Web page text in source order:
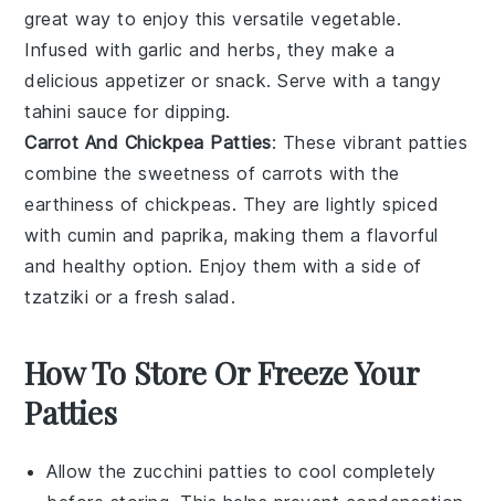
great way to enjoy this versatile vegetable.
Infused with garlic andherbs, they make a
delicious appetizer or snack. Serve with a tangy
tahini sauce for dipping.
Carrot And Chickpea Patties: These vibrant patties
combine the sweetness of carrots with the
earthiness ofchickpeas. They are lightly spiced
with cumin and paprika, making them a flavorful
and healthy option. Enjoy them with a side of
tzatziki or a freshsalad .
How To Store Or Freeze Your
Patties
Allow the zucchini patties to cool completely